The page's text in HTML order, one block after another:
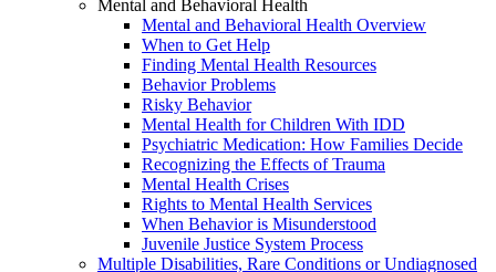
Mental and Behavioral Health
Mental and Behavioral Health Overview
When to Get Help
Finding Mental Health Resources
Behavior Problems
Risky Behavior
Mental Health for Children With IDD
Psychiatric Medication: How Families Decide
Recognizing the Effects of Trauma
Mental Health Crises
Rights to Mental Health Services
When Behavior is Misunderstood
Juvenile Justice System Process
Multiple Disabilities, Rare Conditions or Undiagnosed